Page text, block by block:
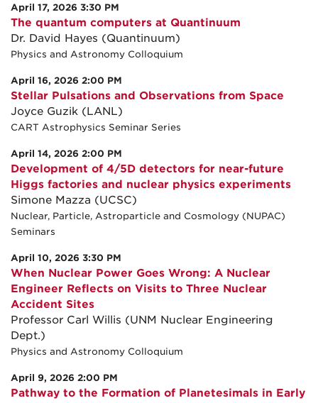
April 17, 2026 3:30 PM
The quantum computers at Quantinuum
Dr. David Hayes (Quantinuum)
Physics and Astronomy Colloquium
April 16, 2026 2:00 PM
Stellar Pulsations and Observations from Space
Joyce Guzik (LANL)
CART Astrophysics Seminar Series
April 14, 2026 2:00 PM
Development of 4/5D detectors for near-future
Higgs factories and nuclear physics experiments
Simone Mazza (UCSC)
Nuclear, Particle, Astroparticle and Cosmology (NUPAC)
Seminars
April 10, 2026 3:30 PM
When Nuclear Power Goes Wrong: A Nuclear
Engineer Reflects on Visits to Three Nuclear
Accident Sites
Professor Carl Willis (UNM Nuclear Engineering
Dept.)
Physics and Astronomy Colloquium
April 9, 2026 2:00 PM
Pathway to the Formation of Planetesimals in Early